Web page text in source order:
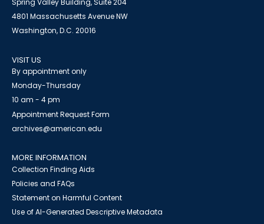
Spring Valley Building, Suite 204
4801 Massachusetts Avenue NW
Washington, D.C. 20016
VISIT US
By appointment only
Monday-Thursday
10 am - 4 pm
Appointment Request Form
archives@american.edu
MORE INFORMATION
Collection Finding Aids
Policies and FAQs
Statement on Harmful Content
Use of AI-Generated Descriptive Metadata